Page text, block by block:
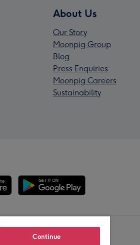
About Us
Our Story
Moonpig Group
Blog
Press Enquiries
Moonpig Careers
Sustainability
Continue